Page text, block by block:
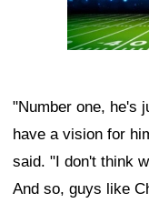
"Number one, he's
have a vision for
said. "I don't think
And so, guys like